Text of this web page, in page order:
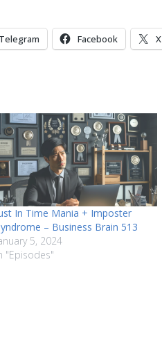
Telegram Facebook X
In Time Mania + Imposter
– Business Brain 513
5, 2024
"Episodes"